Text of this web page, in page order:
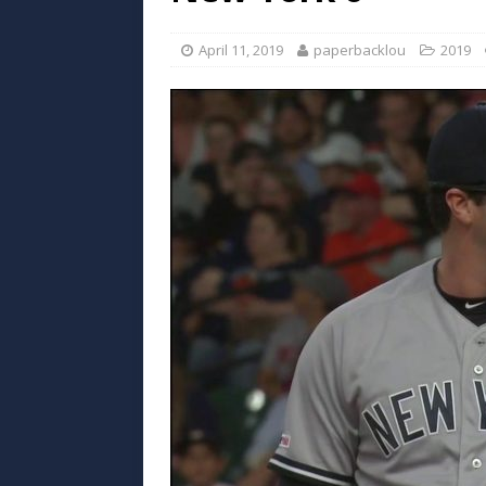
April 11, 2019 paperbacklou 2019